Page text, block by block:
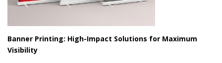
Banner Printing: High-Impact Solutions for Maximum
Visibility